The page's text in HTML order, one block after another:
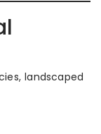
landscaped